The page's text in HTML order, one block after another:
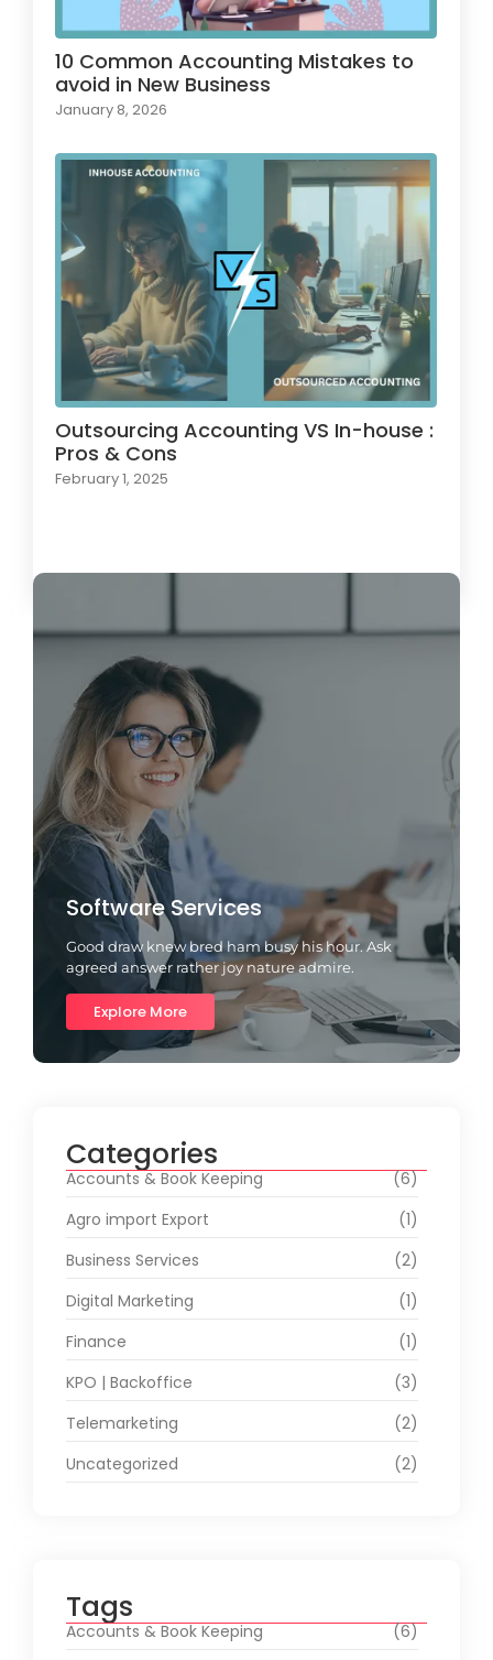
10 Common Accounting Mistakes to
avoid in New Business
January 8, 2026
Outsourcing Accounting VS In-house :
Pros & Cons
February 1, 2025
Software Services
Good draw knew bred ham busy his hour. Ask
agreed answer rather joy nature admire.
Explore More
Categories
Accounts & Book Keeping
(6)
Agro import Export
(1)
Business Services
(2)
Digital Marketing
(1)
Finance
(1)
KPO | Backoffice
(3)
Telemarketing
(2)
Uncategorized
(2)
Tags
Accounts & Book Keeping
(6)